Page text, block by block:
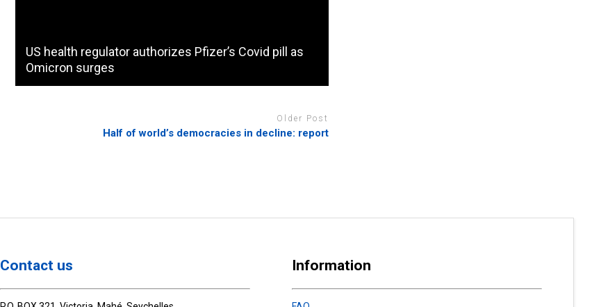
US health regulator authorizes Pfizer’s Covid pill as
Omicron surges
Older Post
Half of world’s democracies in decline: report
Contact us Information